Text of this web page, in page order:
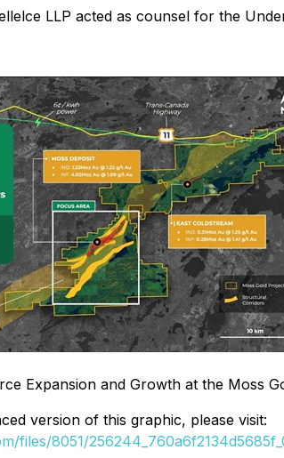
LLP acted as counsel for the
Expansion and Growth at the Moss
version of this graphic, please visit:
files/8051/